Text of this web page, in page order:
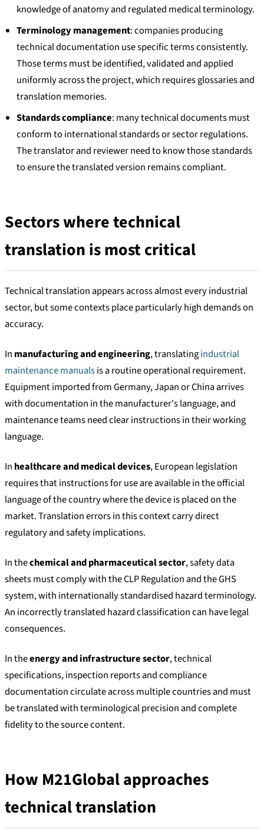
knowledge of anatomy and regulated medical terminology.
Terminology management: companies producing
technical documentation use specific terms consistently.
Those terms must be identified, validated and applied
uniformly across the project, which requires glossaries and
translation memories.
Standards compliance: many technical documents must
conform to international standards or sector regulations.
The translator and reviewer need to know those standards
to ensure the translated version remains compliant.
Sectors where technical
translation is most critical
Technical translation appears across almost every industrial
sector, but some contexts place particularly high demands on
accuracy.
In manufacturing and engineering, translatingindustrial
maintenance manualsis a routine operational requirement.
Equipment imported from Germany, Japan or China arrives
with documentation in the manufacturer's language, and
maintenance teams need clear instructions in their working
language.
In healthcare and medical devices, European legislation
requires that instructions for use are available in the official
language of the country where the device is placed on the
market. Translation errors in this context carry direct
regulatory and safety implications.
In thechemical and pharmaceutical sector, safety data
sheets must comply with the CLP Regulation and the GHS
system, with internationally standardised hazard terminology.
An incorrectly translated hazard classification can have legal
consequences.
In theenergy and infrastructure sector, technical
specifications, inspection reports and compliance
documentation circulate across multiple countries and must
be translated with terminological precision and complete
fidelity to the source content.
How M21Global approaches
technical translation